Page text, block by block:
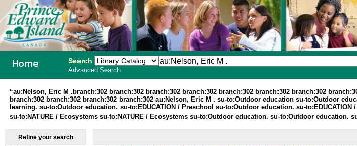
School
Search
Advanced Search
“au:Nelson, Eric M .branch:302 branch:302 branch:302 branch:302 branch:302 branch:302 branch:302
branch:302 branch:302 branch:302 branch:302 au:Nelson, Eric M . su-to:Outdoor education su-to:Outdoor
learning. su-to:Outdoor education. su-to:EDUCATION / Preschool su-to:Outdoor education. su-
su-to:NATURE / Ecosystems su-to:NATURE / Ecosystems su-to:Outdoor education. su-to:Outdoor education.
Refine your search